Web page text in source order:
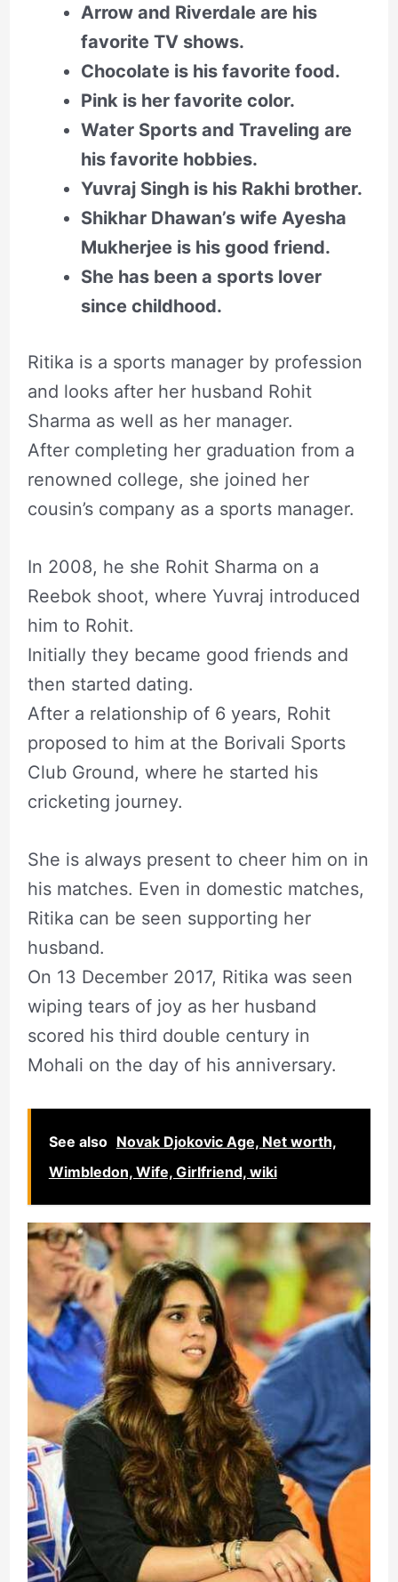
Arrow and Riverdale are his
favorite TV shows.
Chocolate is his favorite food.
Pink is her favorite color.
Water Sports and Traveling are
his favorite hobbies.
Yuvraj Singh is his Rakhi brother.
Shikhar Dhawan’s wife Ayesha
Mukherjee is his good friend.
She has been a sports lover
since childhood.
Ritika is a sports manager by profession
and looks after her husband Rohit
Sharma as well as her manager.
After completing her graduation from a
renowned college, she joined her
cousin’s company as a sports manager.
In 2008, he she Rohit Sharma on a
Reebok shoot, where Yuvraj introduced
him to Rohit.
Initially they became good friends and
then started dating.
After a relationship of 6 years, Rohit
proposed to him at the Borivali Sports
Club Ground, where he started his
cricketing journey.
She is always present to cheer him on in
his matches. Even in domestic matches,
Ritika can be seen supporting her
husband.
On 13 December 2017, Ritika was seen
wiping tears of joy as her husband
scored his third double century in
Mohali on the day of his anniversary.
See also Novak Djokovic Age, Net worth,
Wimbledon, Wife, Girlfriend, wiki